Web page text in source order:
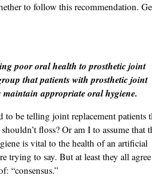
to follow this recommendation.
poor oral health to prosthetic joint
that patients with prosthetic joint
appropriate oral hygiene.
to be telling joint replacement patients
floss? Or am I to assume that
is vital to the health of an artificial
trying to say. But at least they all
“consensus.”